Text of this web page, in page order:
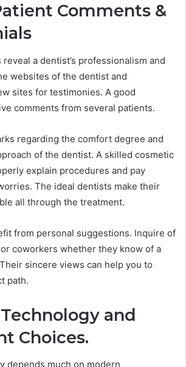
Comments &
a dentist’s professionalism and
websites of the dentist and
sites for testimonies. A good
comments from several patients.
regarding the comfort degree and
of the dentist. A skilled cosmetic
explain procedures and pay
The ideal dentists make their
all through the treatment.
from personal suggestions. Inquire of
coworkers whether they know of a
sincere views can help you to
path.
and
Choices.
depends much on modern